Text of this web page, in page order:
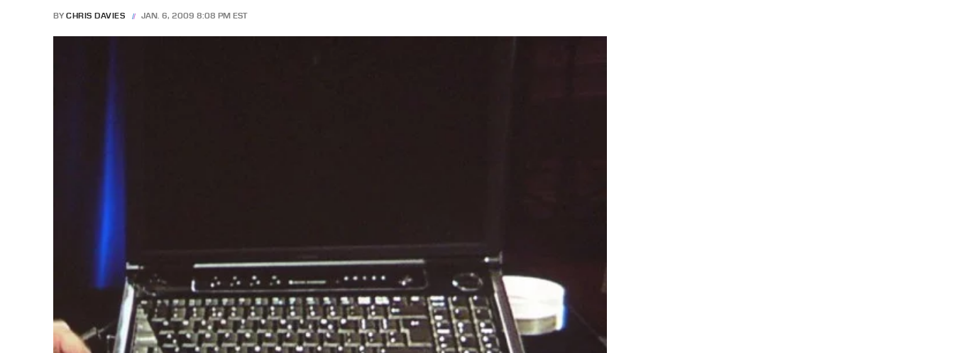
BY CHRIS DAVIES JAN. 6, 2009 8:08 PM EST